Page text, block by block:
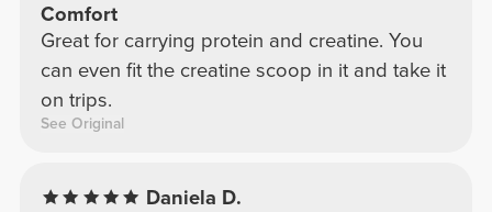
Comfort
Great for carrying protein and creatine. You
can even fit the creatine scoop in it and take it
on trips.
See Original
Daniela D.